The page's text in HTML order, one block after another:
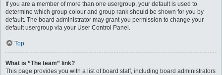
If you are a member of more than one usergroup, your default is used to
determine which group colour and group rank should be shown for you by
default. The board administrator may grant you permission to change your
default usergroup via your User Control Panel.
Top
What is “The team” link?
This page provides you with a list of board staff, including board administrators